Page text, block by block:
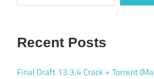
Recent Posts
Final Draft 13.3.4 Crack + Torrent